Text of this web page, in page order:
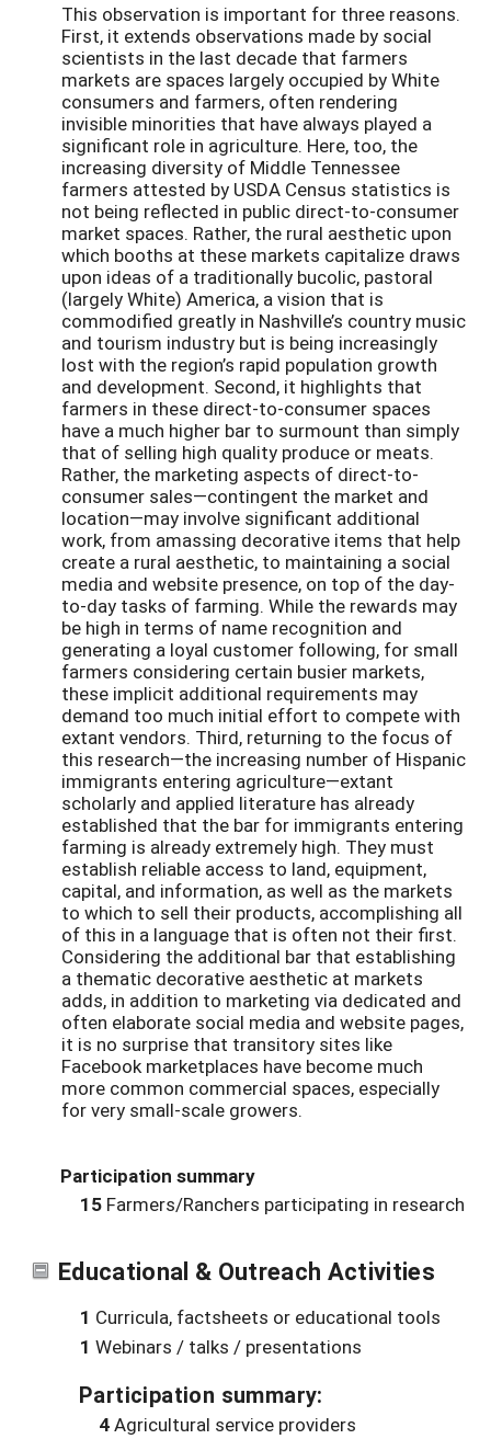
This observation is important for three reasons.
First, it extends observations made by social
scientists in the last decade that farmers
markets are spaces largely occupied by White
consumers and farmers, often rendering
invisible minorities that have always played a
significant role in agriculture. Here, too, the
increasing diversity of Middle Tennessee
farmers attested by USDA Census statistics is
not being reflected in public direct-to-consumer
market spaces. Rather, the rural aesthetic upon
which booths at these markets capitalize draws
upon ideas of a traditionally bucolic, pastoral
(largely White) America, a vision that is
commodified greatly in Nashville’s country music
and tourism industry but is being increasingly
lost with the region’s rapid population growth
and development. Second, it highlights that
farmers in these direct-to-consumer spaces
have a much higher bar to surmount than simply
that of selling high quality produce or meats.
Rather, the marketing aspects of direct-to-
consumer sales—contingent the market and
location—may involve significant additional
work, from amassing decorative items that help
create a rural aesthetic, to maintaining a social
media and website presence, on top of the day-
to-day tasks of farming. While the rewards may
be high in terms of name recognition and
generating a loyal customer following, for small
farmers considering certain busier markets,
these implicit additional requirements may
demand too much initial effort to compete with
extant vendors. Third, returning to the focus of
this research—the increasing number of Hispanic
immigrants entering agriculture—extant
scholarly and applied literature has already
established that the bar for immigrants entering
farming is already extremely high. They must
establish reliable access to land, equipment,
capital, and information, as well as the markets
to which to sell their products, accomplishing all
of this in a language that is often not their first.
Considering the additional bar that establishing
a thematic decorative aesthetic at markets
adds, in addition to marketing via dedicated and
often elaborate social media and website pages,
it is no surprise that transitory sites like
Facebook marketplaces have become much
more common commercial spaces, especially
for very small-scale growers.
Participation summary
15 Farmers/Ranchers participating in research
Educational & Outreach Activities
1 Curricula, factsheets or educational tools
1 Webinars / talks / presentations
Participation summary:
4Agricultural service providers